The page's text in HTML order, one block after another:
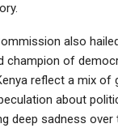
also
champion of
reflect a mix of
about
deep sadness